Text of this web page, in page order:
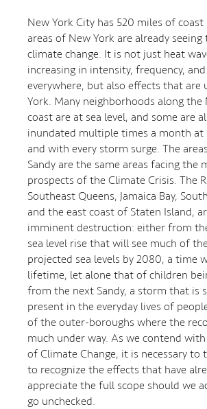
New York City has 520 miles of coast
areas of New York are already
climate change. It is not just heat
increasing in intensity, frequency,
everywhere, but also effects that are
York. Many neighborhoods along the
coast are at sea level, and some are
inundated multiple times a month at
and with every storm surge. The
Sandy are the same areas facing the
prospects of the Climate Crisis. The
Southeast Queens, Jamaica Bay,
and the east coast of Staten Island,
imminent destruction: either from
sea level rise that will see much of
projected sea levels by 2080, a time
lifetime, let alone that of children
from the next Sandy, a storm that is
present in the everyday lives of
of the outer-boroughs where the
much under way. As we contend
of Climate Change, it is necessary to
to recognize the effects that have
appreciate the full scope should we
go unchecked.